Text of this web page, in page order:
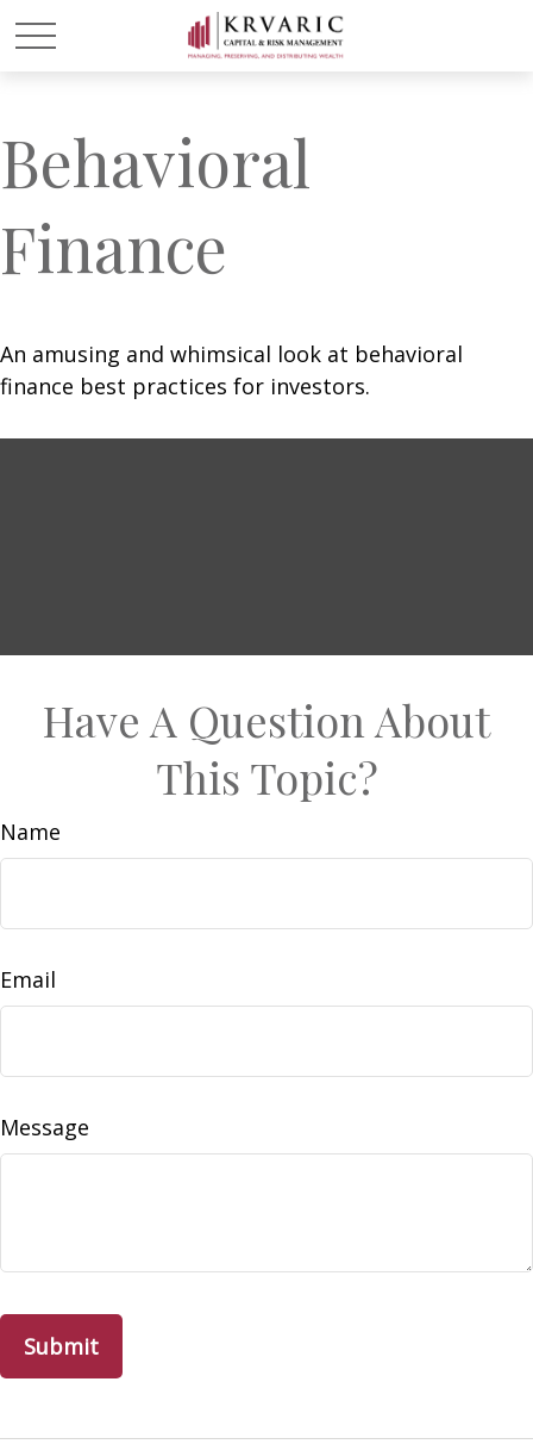
Behavioral
Finance
An amusing and whimsical look at behavioral
finance best practices for investors.
Have A Question About
This Topic?
Name
Email
Message